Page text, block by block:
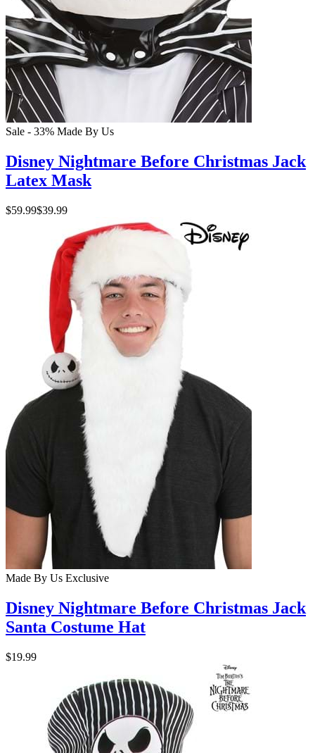
Sale - 33% Made By Us
Disney Nightmare Before Christmas Jack
Latex Mask
$59.99$39.99
Made By Us Exclusive
Disney Nightmare Before Christmas Jack
Santa Costume Hat
$19.99